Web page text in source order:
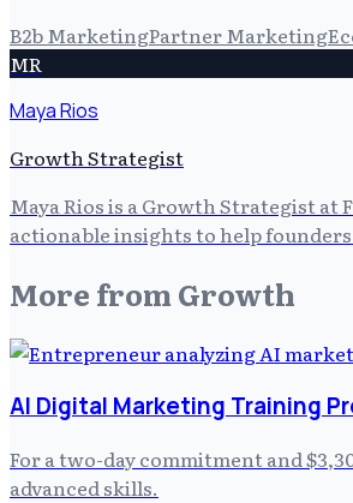
B2b MarketingPartner Marketing
MR
Maya Rios
Growth Strategist
Maya Rios is a Growth Strategist
actionable insights to help
More from Growth
AI Digital Marketing Training
For a two-day commitment and
advanced skills.